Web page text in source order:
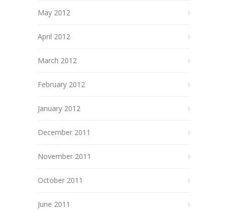
May 2012
April 2012
March 2012
February 2012
January 2012
December 2011
November 2011
October 2011
June 2011